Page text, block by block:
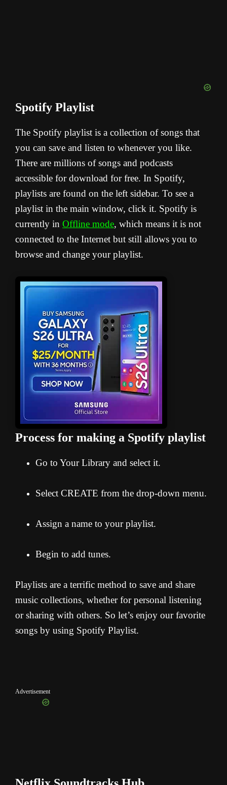
Spotify Playlist
The Spotify playlist is a collection of songs that
you can save and listen to whenever you like.
There are millions of songs and podcasts
accessible for download for free. In Spotify,
playlists are found on the left sidebar. To see a
playlist in the main window, click it. Spotify is
currently in Offline mode, which means it is not
connected to the Internet but still allows you to
browse and change your playlist.
Process for making a Spotify playlist
Go to Your Library and select it.
Select CREATE from the drop-down menu.
Assign a name to your playlist.
Begin to add tunes.
Playlists are a terrific method to save and share
music collections, whether for personal listening
or sharing with others. So let’s enjoy our favorite
songs by using Spotify Playlist.
Advertisement